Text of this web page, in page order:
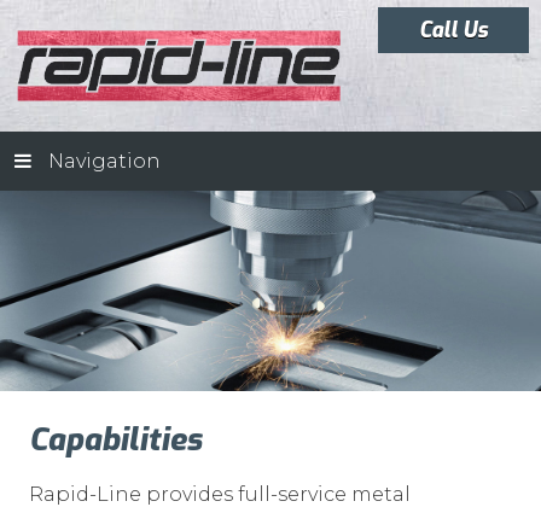
Call Us
Navigation
Capabilities
Rapid-Line provides full-service metal